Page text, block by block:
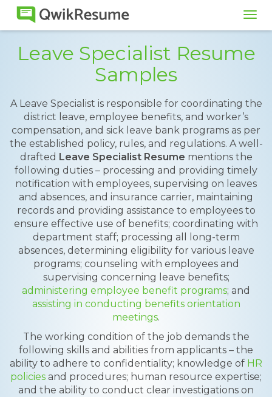
Leave Specialist Resume
Samples
A Leave Specialist is responsible for coordinating the
district leave, employee benefits, and worker’s
compensation, and sick leave bank programs as per
the established policy, rules, and regulations. A well-
drafted Leave Specialist Resume mentions the
following duties – processing and providing timely
notification with employees, supervising on leaves
and absences, and insurance carrier, maintaining
records and providing assistance to employees to
ensure effective use of benefits; coordinating with
department staff; processing all long-term
absences, determining eligibility for various leave
programs; counseling with employees and
supervising concerning leave benefits;
administering employee benefit programs; and
assisting in conducting benefits orientation
meetings.
The working condition of the job demands the
following skills and abilities from applicants – the
ability to adhere to confidentiality; knowledge of HR
policies and procedures; human resource expertise;
and the ability to conduct clear investigations on